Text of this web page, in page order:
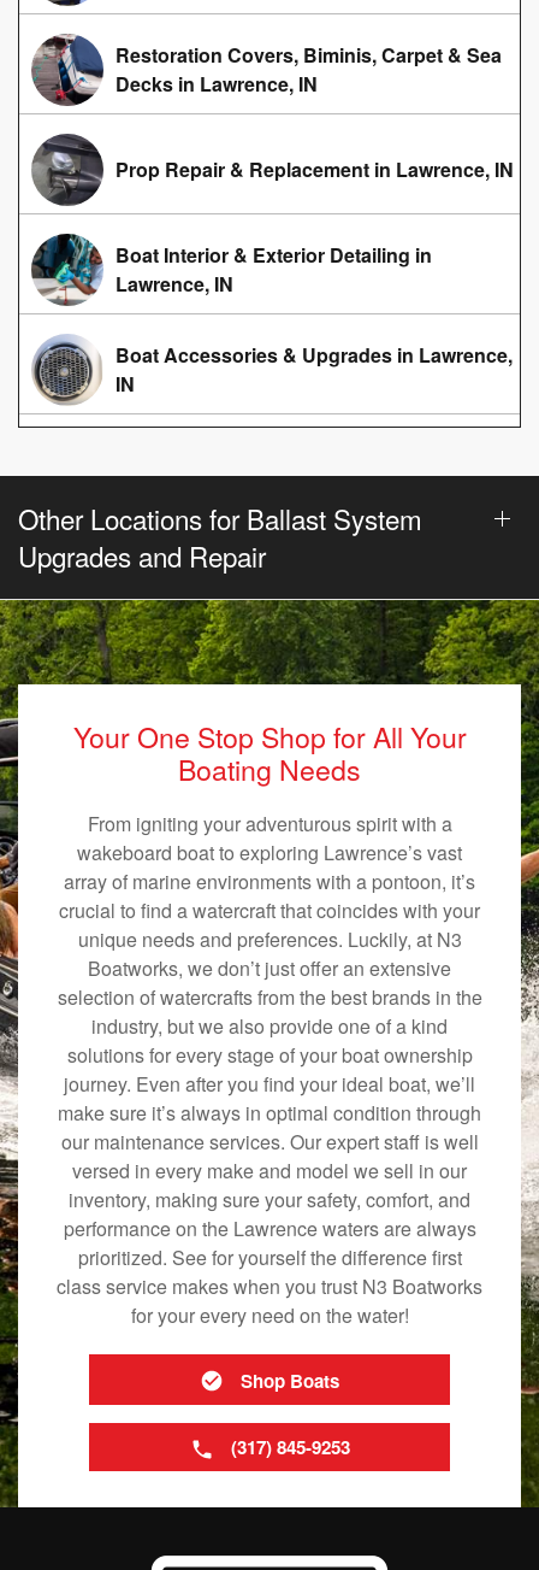
Restoration Covers, Biminis, Carpet & Sea
Decks in Lawrence, IN
Prop Repair & Replacement in Lawrence, IN
Boat Interior & Exterior Detailing in
Lawrence, IN
Boat Accessories & Upgrades in Lawrence,
IN
Other Locations for Ballast System
Upgrades and Repair
Your One Stop Shop for All Your
Boating Needs
From igniting your adventurous spirit with a
wakeboard boat to exploring Lawrence’s vast
array of marine environments with a pontoon, it’s
crucial to find a watercraft that coincides with your
unique needs and preferences. Luckily, at N3
Boatworks, we don’t just offer an extensive
selection of watercrafts from the best brands in the
industry, but we also provide one of a kind
solutions for every stage of your boat ownership
journey. Even after you find your ideal boat, we’ll
make sure it’s always in optimal condition through
our maintenance services. Our expert staff is well
versed in every make and model we sell in our
inventory, making sure your safety, comfort, and
performance on the Lawrence waters are always
prioritized. See for yourself the difference first
class service makes when you trust N3 Boatworks
for your every need on the water!
Shop Boats
(317) 845-9253